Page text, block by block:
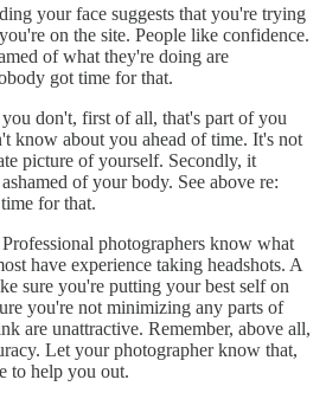
your face suggests that you're trying
on the site. People like confidence.
of what they're doing are
got time for that.
don't, first of all, that's part of you
know about you ahead of time. It's not
picture of yourself. Secondly, it
of your body. See above re:
for that.
photographers know what
have experience taking headshots. A
sure you're putting your best self on
you're not minimizing any parts of
are unattractive. Remember, above all,
Let your photographer know that,
to help you out.